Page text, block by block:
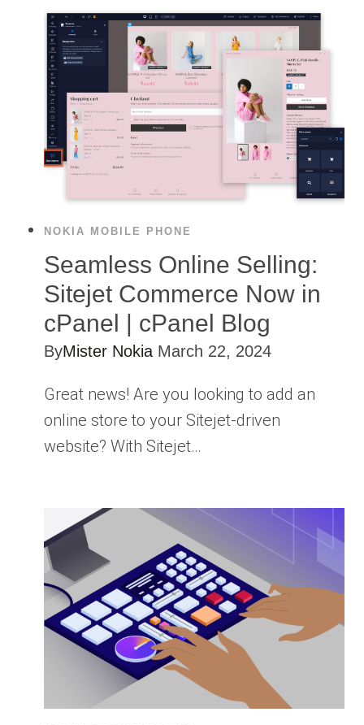
NOKIA MOBILE PHONE
Seamless Online Selling:
Sitejet Commerce Now in
cPanel | cPanel Blog
ByMister Nokia March 22, 2024
Great news! Are you looking to add an
online store to your Sitejet-driven
website? With Sitejet…